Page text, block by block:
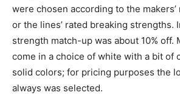
were chosen according to the
or the lines’ rated breaking strengths.
strength match-up was about 10% off.
come in a choice of white with a bit of
solid colors; for pricing purposes the
always was selected.